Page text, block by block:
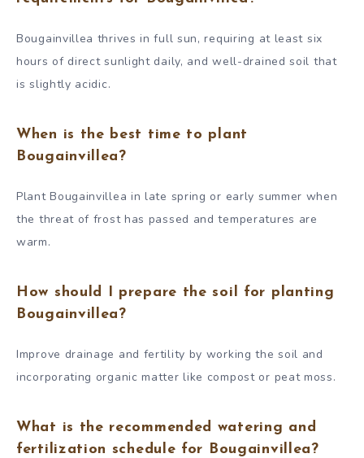
Bougainvillea thrives in full sun, requiring at least six
hours of direct sunlight daily, and well-drained soil that
is slightly acidic.
When is the best time to plant
Bougainvillea?
Plant Bougainvillea in late spring or early summer when
the threat of frost has passed and temperatures are
warm.
How should I prepare the soil for planting
Bougainvillea?
Improve drainage and fertility by working the soil and
incorporating organic matter like compost or peat moss.
What is the recommended watering and
fertilization schedule for Bougainvillea?